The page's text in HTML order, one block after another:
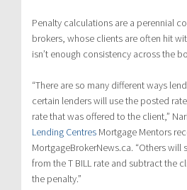
Penalty calculations are a perennial
brokers, whose clients are often hit
isn’t enough consistency across the
“There are so many different ways
certain lenders will use the posted
rate that was offered to the client,”
Lending Centres Mortgage Mentors
MortgageBrokerNews.ca. “Others will
from the T BILL rate and subtract the
the penalty.”